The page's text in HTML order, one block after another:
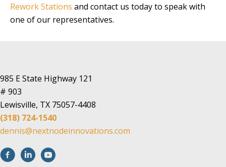
Rework Stations and contact us today to speak with
one of our representatives.
985 E State Highway 121
# 903
Lewisville, TX 75057-4408
(318) 724-1540
dennis@nextnodeinnovations.com